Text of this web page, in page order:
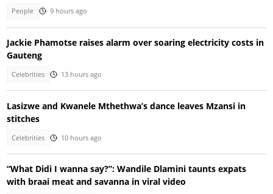
People 9 hours ago
Jackie Phamotse raises alarm over soaring electricity costs in
Gauteng
Celebrities 13 hours ago
Lasizwe and Kwanele Mthethwa’s dance leaves Mzansi in
stitches
Celebrities 10 hours ago
“What Didi I wanna say?”: Wandile Dlamini taunts expats
with braai meat and savanna in viral video